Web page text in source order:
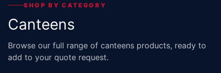
SHOP BY CATEGORY
Canteens
Browse our full range of canteens products, ready to
add to your quote request.